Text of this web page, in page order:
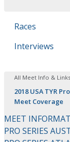
Races
Interviews
All Meet Info & Links
2018 USA TYR
Meet Coverage
MEET
PRO SERIES